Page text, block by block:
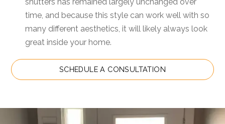
time, and because this style can work well with so
many different aesthetics, it will likely always look
great inside your home.
SCHEDULE A CONSULTATION